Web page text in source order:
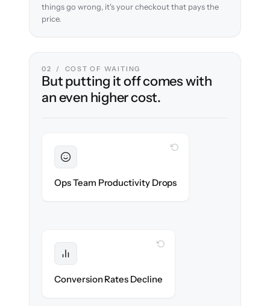
things go wrong, it's your checkout that pays the
price.
02 / COST OF WAITING
But putting it off comes with
an even higher cost.
Ops Team Productivity Drops
WITH CLONEPARTNER
throughout the migration.
Conversion Rates Decline
WITH CLONEPARTNER